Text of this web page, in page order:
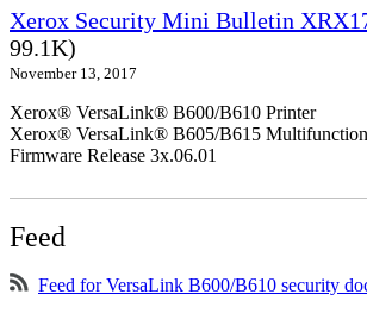
Xerox Security Mini Bulletin
99.1K)
November 13, 2017
Xerox® VersaLink® B600/B610 Printer
Xerox® VersaLink® B605/B615
Firmware Release 3x.06.01
Feed
Feed for VersaLink B600/B610 security